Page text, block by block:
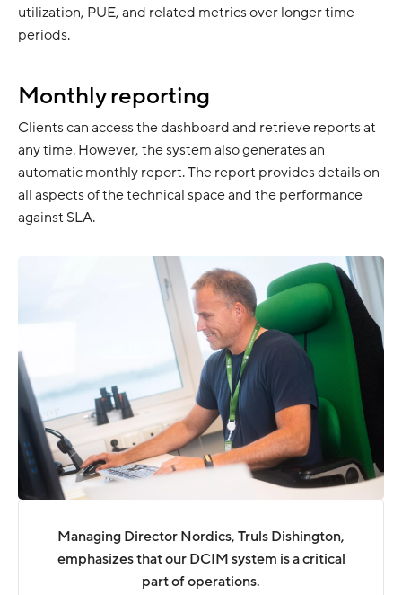
utilization, PUE, and related metrics over longer time
periods.
Monthly reporting
Clients can access the dashboard and retrieve reports at
any time. However, the system also generates an
automatic monthly report. The report provides details on
all aspects of the technical space and the performance
against SLA.
Managing Director Nordics, Truls Dishington,
emphasizes that our DCIM system is a critical
part of operations.